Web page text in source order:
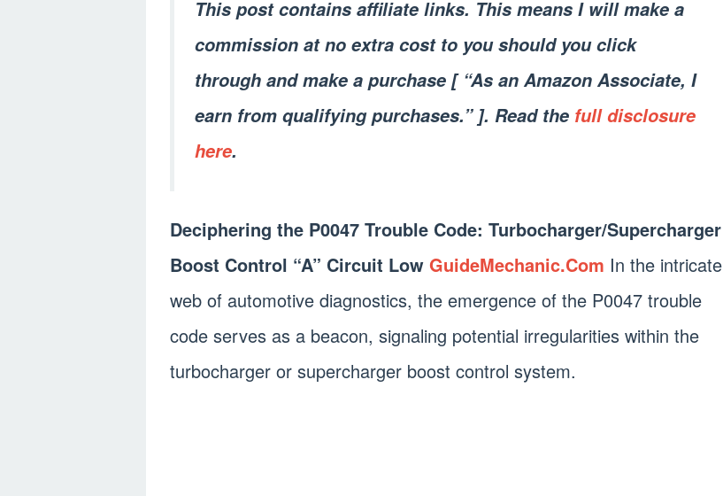
This post contains affiliate links. This means I will make a
commission at no extra cost to you should you click
through and make a purchase [ “As an Amazon Associate, I
earn from qualifying purchases.” ]. Read the full disclosure
here.
Deciphering the P0047 Trouble Code: Turbocharger/Supercharger
Boost Control “A” Circuit Low GuideMechanic.Com In the intricate
web of automotive diagnostics, the emergence of the P0047 trouble
code serves as a beacon, signaling potential irregularities within the
turbocharger or supercharger boost control system.